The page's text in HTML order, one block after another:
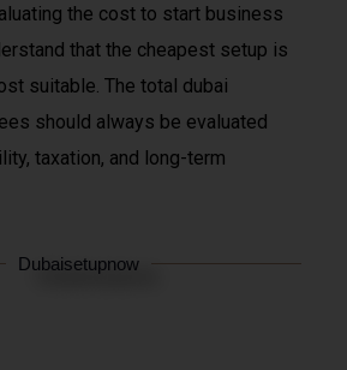
the cost to start business
that the cheapest setup is
suitable. The total dubai
should always be evaluated
taxation, and long-term
Dubaisetupnow